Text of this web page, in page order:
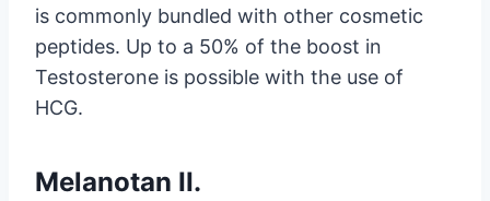
is commonly bundled with other cosmetic
peptides. Up to a 50% of the boost in
Testosterone is possible with the use of
HCG.
Melanotan II.